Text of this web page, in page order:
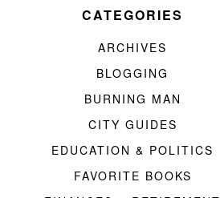
CATEGORIES
ARCHIVES
BLOGGING
BURNING MAN
CITY GUIDES
EDUCATION & POLITICS
FAVORITE BOOKS